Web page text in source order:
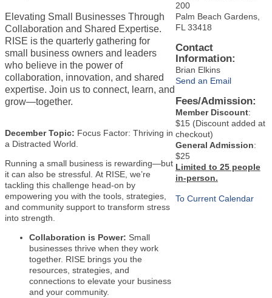
Elevating Small Businesses Through
Collaboration and Shared Expertise.
RISE is the quarterly gathering for
small business owners and leaders
who believe in the power of
collaboration, innovation, and shared
expertise. Join us to connect, learn, and
grow—together.
December Topic: Focus Factor: Thriving in
a Distracted World.
Running a small business is rewarding—but
it can also be stressful. At RISE, we’re
tackling this challenge head-on by
empowering you with the tools, strategies,
and community support to transform stress
into strength.
Collaboration is Power: Small
businesses thrive when they work
together. RISE brings you the
resources, strategies, and
connections to elevate your business
and your community.
200
Palm Beach Gardens,
FL 33418
Contact
Information:
Brian Elkins
Send an Email
Fees/Admission:
Member Discount:
$15 (Discount added at
checkout)
General Admission:
$25
Limited to 25 people
in-person.
To Current Calendar